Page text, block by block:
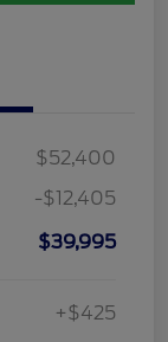
$52,400
-$12,405
$39,995
+$425